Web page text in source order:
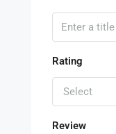
Rating
Select
Review